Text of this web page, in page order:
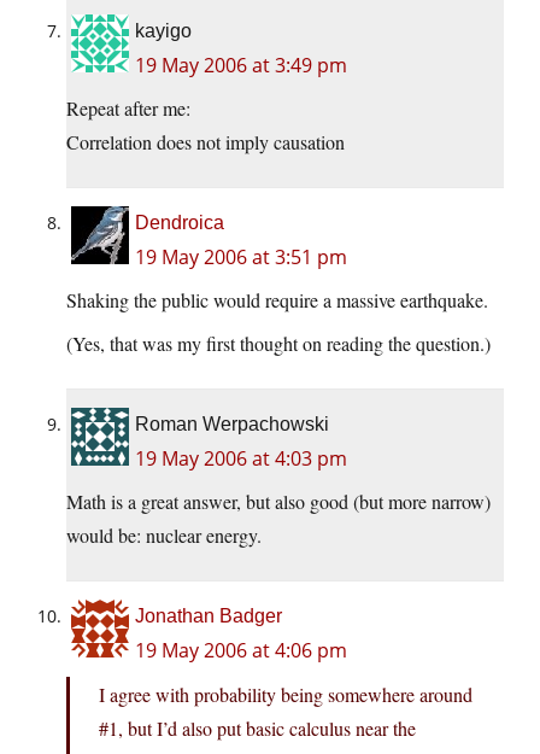
kayigo
19 May 2006 at 3:49 pm
Repeat after me:
Correlation does not imply causation
Dendroica
19 May 2006 at 3:51 pm
Shaking the public would require a massive earthquake.
(Yes, that was my first thought on reading the question.)
Roman Werpachowski
19 May 2006 at 4:03 pm
Math is a great answer, but also good (but more narrow)
would be: nuclear energy.
Jonathan Badger
19 May 2006 at 4:06 pm
I agree with probability being somewhere around
#1, but I’d also put basic calculus near the